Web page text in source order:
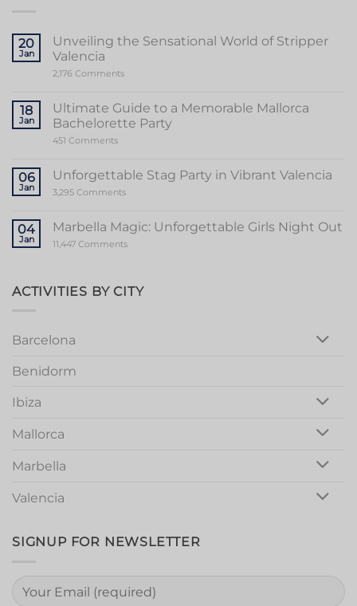
20
Jan
Unveiling the Sensational World of Stripper
Valencia
2,176 Commentson
Sensational
World
of
18
Jan
Ultimate Guide to a Memorable Mallorca
Bachelorette Party
451 Commentson
to
a
Memorable
Party
06
Jan
Unforgettable Stag Party in Vibrant Valencia
3,295 Commentson
Party
in
Vibrant
04
Jan
Marbella Magic: Unforgettable Girls Night Out
11,447 Commentson
Girls
Night
ACTIVITIES BY CITY
Barcelona
Benidorm
Ibiza
Mallorca
Marbella
Valencia
SIGNUP FOR NEWSLETTER